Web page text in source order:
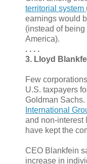
territorial system
earnings would
(instead of
America).
. . . .
3. Lloyd
Few
U.S. taxpayers
Goldman
International
and non-interest
have kept the
CEO Blankfein
increase in